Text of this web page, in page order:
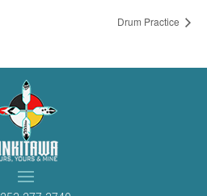
Drum Practice